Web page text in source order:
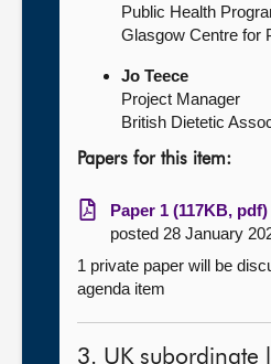
Public Health
Glasgow Centre for
Jo Teece
Project Manager
British Dietetic
Papers for this item:
Paper 1 (117KB, pdf)
posted 28 January
1 private paper will be
agenda item
3. UK subordinate